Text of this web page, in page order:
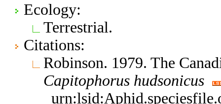
Ecology:
Terrestrial.
Citations:
Robinson. 1979. The
Capitophorus hudsonicus